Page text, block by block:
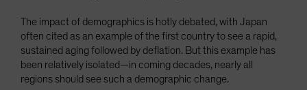
The impact of demographics is hotly debated, with Japan
often cited as an example of the first country to see a rapid,
sustained aging followed by deflation. But this example has
been relatively isolated—in coming decades, nearly all
regions should see such a demographic change.